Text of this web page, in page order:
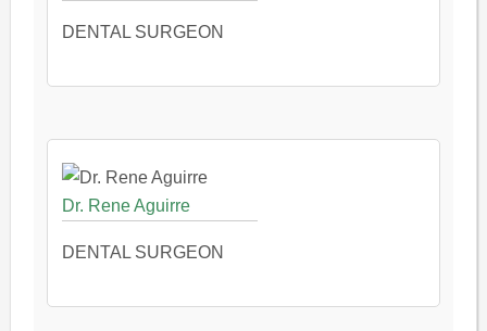
DENTAL SURGEON
Dr. Rene Aguirre
DENTAL SURGEON